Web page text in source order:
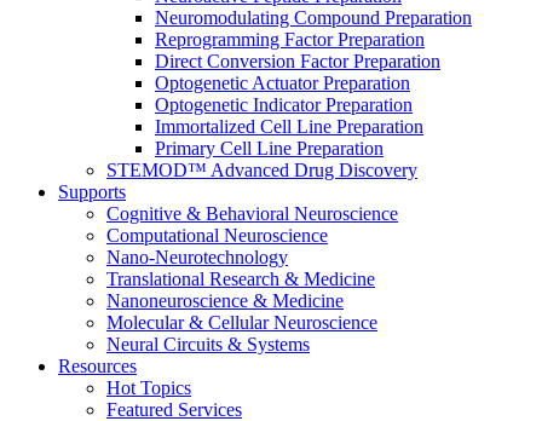
Neuromodulating Compound Preparation
Reprogramming Factor Preparation
Direct Conversion Factor Preparation
Optogenetic Actuator Preparation
Optogenetic Indicator Preparation
Immortalized Cell Line Preparation
Primary Cell Line Preparation
STEMOD™ Advanced Drug Discovery
Supports
Cognitive & Behavioral Neuroscience
Computational Neuroscience
Nano-Neurotechnology
Translational Research & Medicine
Nanoneuroscience & Medicine
Molecular & Cellular Neuroscience
Neural Circuits & Systems
Resources
Hot Topics
Featured Services